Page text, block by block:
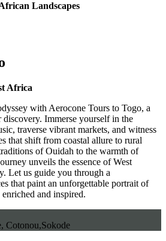
Landscapes
Africa
with Aerocone Tours to Togo, a
Immerse yourself in the
traverse vibrant markets, and witness
that shift from coastal allure to rural
of Ouidah to the warmth of
unveils the essence of West
Let us guide you through a
that paint an unforgettable portrait of
and inspired.
Cotonou,Sokode